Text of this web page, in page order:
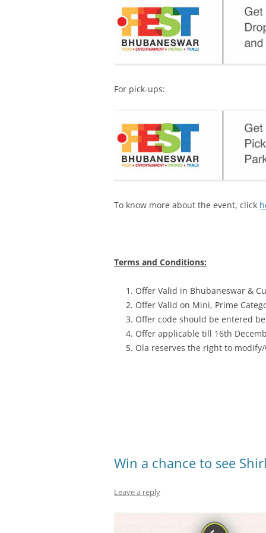
For pick-ups:
To know more about the event, click
Terms and Conditions:
Offer Valid in Bhubaneswar &
Offer Valid on Mini, Prime
Offer code should be entered
Offer applicable till 16th
Ola reserves the right to
Win a chance to see
Leave a reply